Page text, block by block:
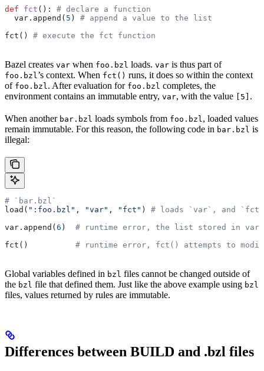
def fct (): # declare a function
  var.append(
5 ) # append a value to the list
fct() # execute the fct function
Bazel creates var when foo.bzl loads. var is thus part of
foo.bzl’s context. When fct() runs, it does so within the context
of foo.bzl. After evaluation for foo.bzl completes, the
environment contains an immutable entry, var, with the value [5] .
When another bar.bzl loads symbols from foo.bzl, loaded values
remain immutable. For this reason, the following code in bar.bzl is
illegal:
# `bar.bzl`
load( ":foo.bzl" , "var" , "fct" ) # loads `var`, and
var.append( 6 ) # runtime error, the list stored in var
fct() # runtime error, fct() attempts to
Global variables defined in bzl files cannot be changed outside of
the bzl file that defined them. Just like the above example using bzl
files, values returned by rules are immutable.
Differences between BUILD and .bzl files